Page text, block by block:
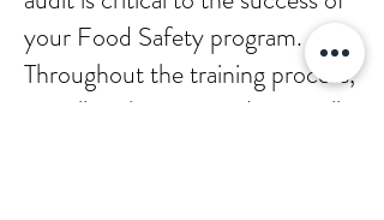
your Food Safety program.
Throughout the training process,
as well as the Pre-Audit, we will